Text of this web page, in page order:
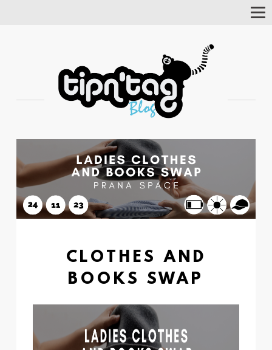
CLOTHES AND
BOOKS SWAP